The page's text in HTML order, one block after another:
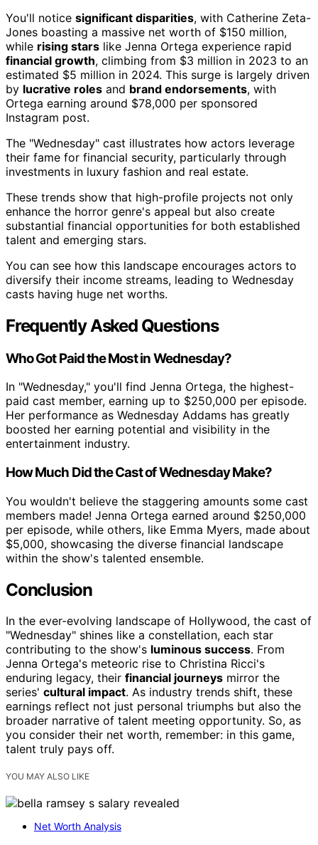
You'll notice significant disparities, with Catherine Zeta-
Jones boasting a massive net worth of $150 million,
while rising stars like Jenna Ortega experience rapid
financial growth, climbing from $3 million in 2023 to an
estimated $5 million in 2024. This surge is largely driven
by lucrative roles and brand endorsements, with
Ortega earning around $78,000 per sponsored
Instagram post.
The "Wednesday" cast illustrates how actors leverage
their fame for financial security, particularly through
investments in luxury fashion and real estate.
These trends show that high-profile projects not only
enhance the horror genre's appeal but also create
substantial financial opportunities for both established
talent and emerging stars.
You can see how this landscape encourages actors to
diversify their income streams, leading to Wednesday
casts having huge net worths.
Frequently Asked Questions
Who Got Paid the Most in Wednesday?
In "Wednesday," you'll find Jenna Ortega, the highest-
paid cast member, earning up to $250,000 per episode.
Her performance as Wednesday Addams has greatly
boosted her earning potential and visibility in the
entertainment industry.
How Much Did the Cast of Wednesday Make?
You wouldn't believe the staggering amounts some cast
members made! Jenna Ortega earned around $250,000
per episode, while others, like Emma Myers, made about
$5,000, showcasing the diverse financial landscape
within the show's talented ensemble.
Conclusion
In the ever-evolving landscape of Hollywood, the cast of
"Wednesday" shines like a constellation, each star
contributing to the show's luminous success. From
Jenna Ortega's meteoric rise to Christina Ricci's
enduring legacy, their financial journeys mirror the
series' cultural impact. As industry trends shift, these
earnings reflect not just personal triumphs but also the
broader narrative of talent meeting opportunity. So, as
you consider their net worth, remember: in this game,
talent truly pays off.
YOU MAY ALSO LIKE
Net Worth Analysis